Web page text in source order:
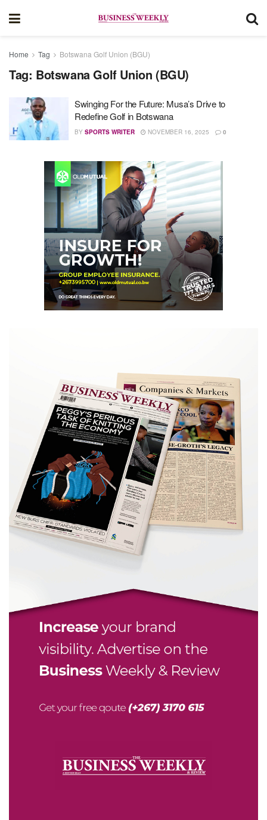
Home Tag Botswana Golf Union (BGU)
Tag: Botswana Golf Union (BGU)
Swinging For the Future: Musa’s Drive to
Redefine Golf in Botswana
BY SPORTS WRITER NOVEMBER 16, 2025 0